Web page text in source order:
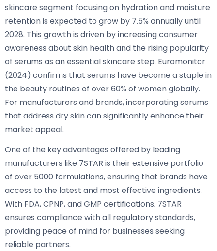
skincare segment focusing on hydration and moisture
retention is expected to grow by 7.5% annually until
2028. This growth is driven by increasing consumer
awareness about skin health and the rising popularity
of serums as an essential skincare step. Euromonitor
(2024) confirms that serums have become a staple in
the beauty routines of over 60% of women globally.
For manufacturers and brands, incorporating serums
that address dry skin can significantly enhance their
market appeal.
One of the key advantages offered by leading
manufacturers like 7STAR is their extensive portfolio
of over 5000 formulations, ensuring that brands have
access to the latest and most effective ingredients.
With FDA, CPNP, and GMP certifications, 7STAR
ensures compliance with all regulatory standards,
providing peace of mind for businesses seeking
reliable partners.